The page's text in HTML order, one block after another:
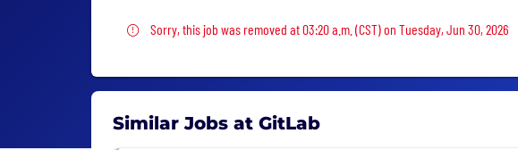
Sorry, this job was removed
Sorry, this job was removed at 03:20 a.m. (CST) on Tuesday, Jun 30, 2026
Similar Jobs at GitLab